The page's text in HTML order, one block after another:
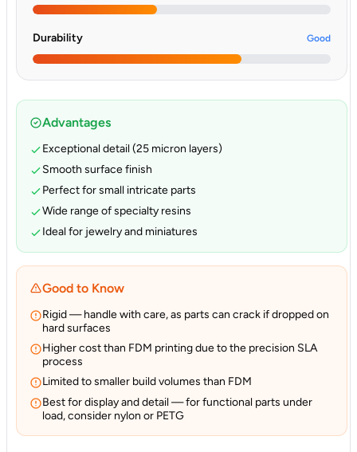
Durability Good
Advantages
Exceptional detail (25 micron layers)
Smooth surface finish
Perfect for small intricate parts
Wide range of specialty resins
Ideal for jewelry and miniatures
Good to Know
Rigid — handle with care, as parts can crack if dropped on
hard surfaces
Higher cost than FDM printing due to the precision SLA
process
Limited to smaller build volumes than FDM
Best for display and detail — for functional parts under
load, consider nylon or PETG